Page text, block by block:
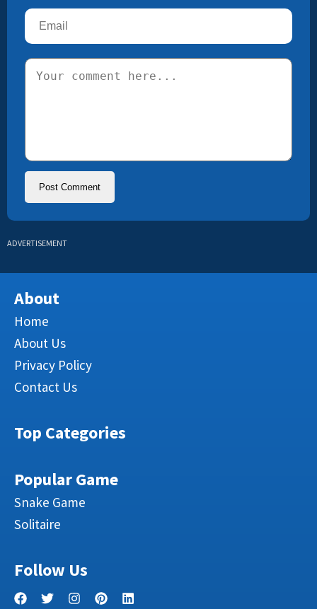
ADVERTISEMENT
About
Home
About Us
Privacy Policy
Contact Us
Top Categories
Popular Game
Snake Game
Solitaire
Follow Us